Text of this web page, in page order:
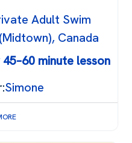
Adult Swim
Canada
Simone